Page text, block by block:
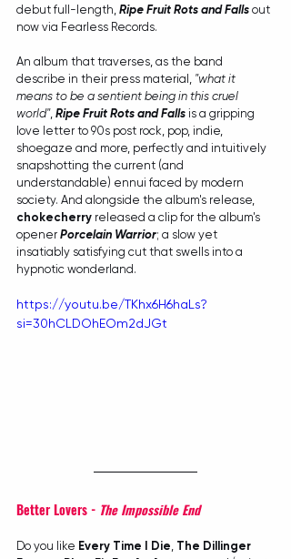
debut full-length, Ripe Fruit Rots and Falls out
now via Fearless Records.
An album that traverses, as the band
describe in their press material, "what it
means to be a sentient being in this cruel
world", Ripe Fruit Rots and Falls is a gripping
love letter to 90s post rock, pop, indie,
shoegaze and more, perfectly and intuitively
snapshotting the current (and
understandable) ennui faced by modern
society. And alongside the album's release,
chokecherry released a clip for the album's
opener Porcelain Warrior; a slow yet
insatiably satisfying cut that swells into a
hypnotic wonderland.
https://youtu.be/TKhx6H6haLs?
si=30hCLDOhEOm2dJGt
Better Lovers - The Impossible End
Do you like Every Time I Die The Dillinger